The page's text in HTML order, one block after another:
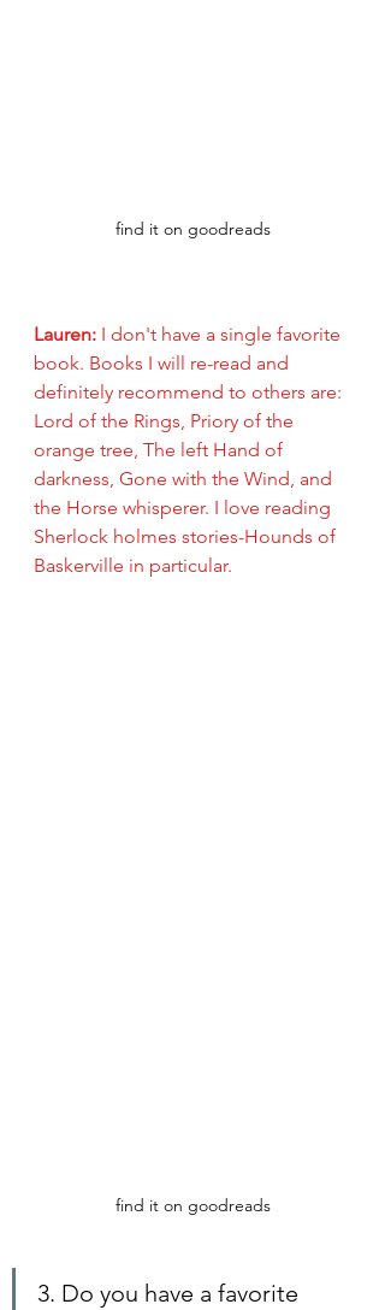
find it on goodreads
Lauren: I don't have a single favorite
book. Books I will re-read and
definitely recommend to others are:
Lord of the Rings, Priory of the
orange tree, The left Hand of
darkness, Gone with the Wind, and
the Horse whisperer. I love reading
Sherlock holmes stories-Hounds of
Baskerville in particular.
find it on goodreads
3. Do you have a favorite